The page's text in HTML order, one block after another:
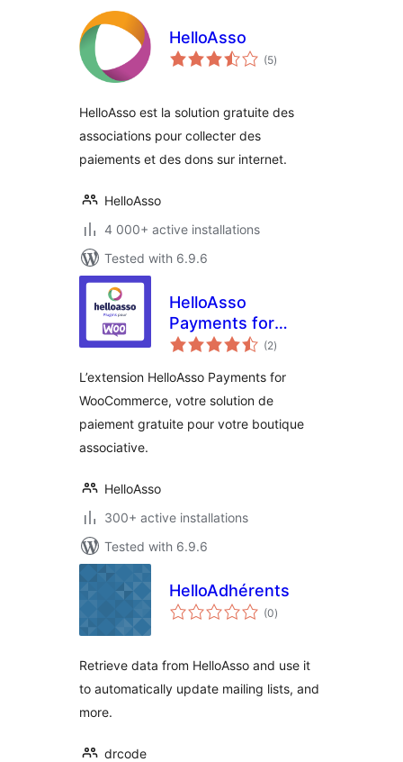
HelloAsso
(5total
ratings
)
HelloAsso est la solution gratuite des
associations pour collecter des
paiements et des dons sur internet.
HelloAsso
4 000+ active installations
Tested with 6.9.6
HelloAsso
Payments for
WooCommerce
(2total
ratings
)
L’extension HelloAsso Payments for
WooCommerce, votre solution de
paiement gratuite pour votre boutique
associative.
HelloAsso
300+ active installations
Tested with 6.9.6
HelloAdhérents
(0total
ratings
)
Retrieve data from HelloAsso and use it
to automatically update mailing lists, and
more.
drcode